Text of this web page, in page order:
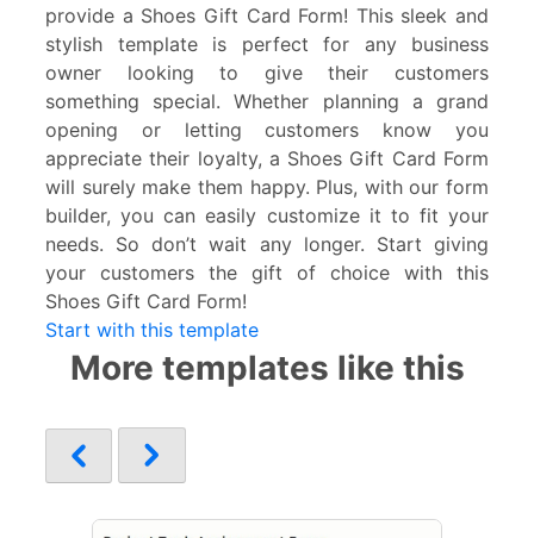
provide a Shoes Gift Card Form! This sleek and
stylish template is perfect for any business
owner looking to give their customers
something special. Whether planning a grand
opening or letting customers know you
appreciate their loyalty, a Shoes Gift Card Form
will surely make them happy. Plus, with our form
builder, you can easily customize it to fit your
needs. So don’t wait any longer. Start giving
your customers the gift of choice with this
Shoes Gift Card Form!
Start with this template
More templates like this